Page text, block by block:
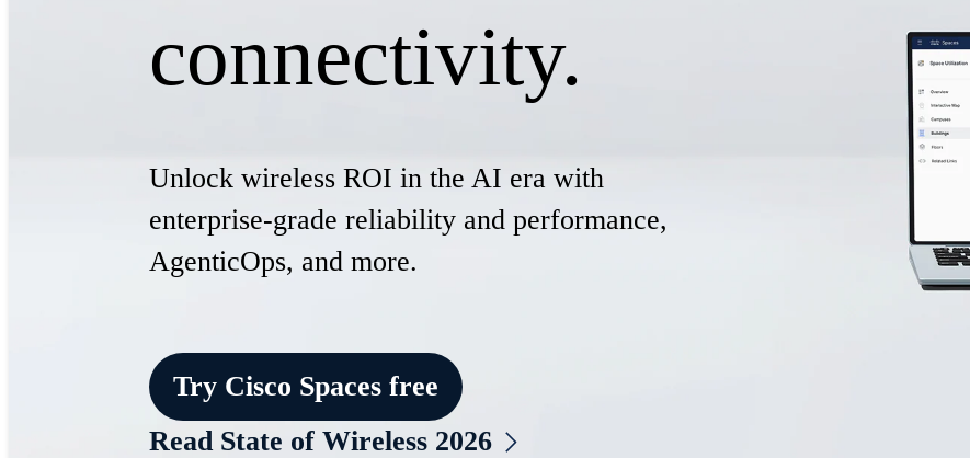
connectivity.
Unlock wireless ROI in the AI era with
enterprise-grade reliability and performance,
AgenticOps, and more.
Try Cisco Spaces free
Read State of Wireless 2026